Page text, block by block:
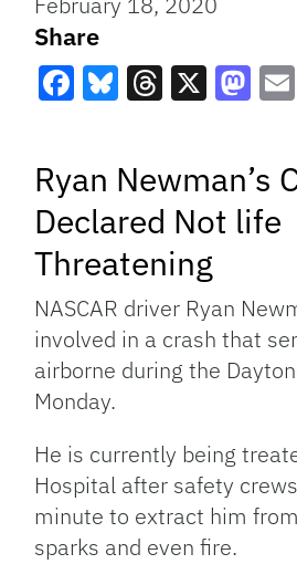
Share
Ryan Newman’s
Declared Not life
Threatening
NASCAR driver Ryan
involved in a crash that
airborne during the
Monday.
He is currently being
Hospital after safety
minute to extract him
sparks and even fire.